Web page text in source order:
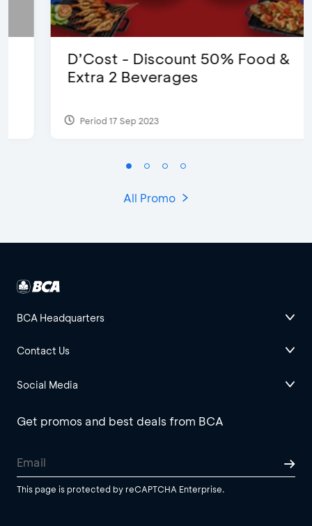
D’Cost - Discount 50% Food &
Extra 2 Beverages
Period 17 Sep 2023
All Promo
BCA Headquarters
Contact Us
Social Media
Get promos and best deals from BCA
This page is protected by reCAPTCHA Enterprise.